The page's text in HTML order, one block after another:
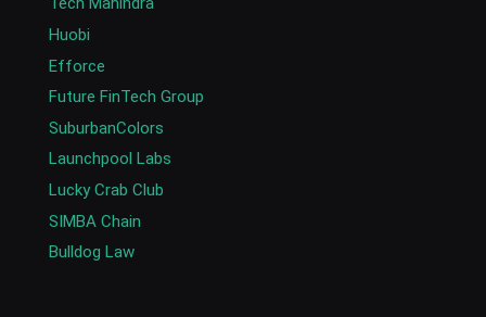
Huobi
Efforce
Future FinTech Group
SuburbanColors
Launchpool Labs
Lucky Crab Club
SIMBA Chain
Bulldog Law